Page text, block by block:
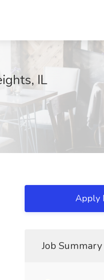
IL
Apply
Job Summary